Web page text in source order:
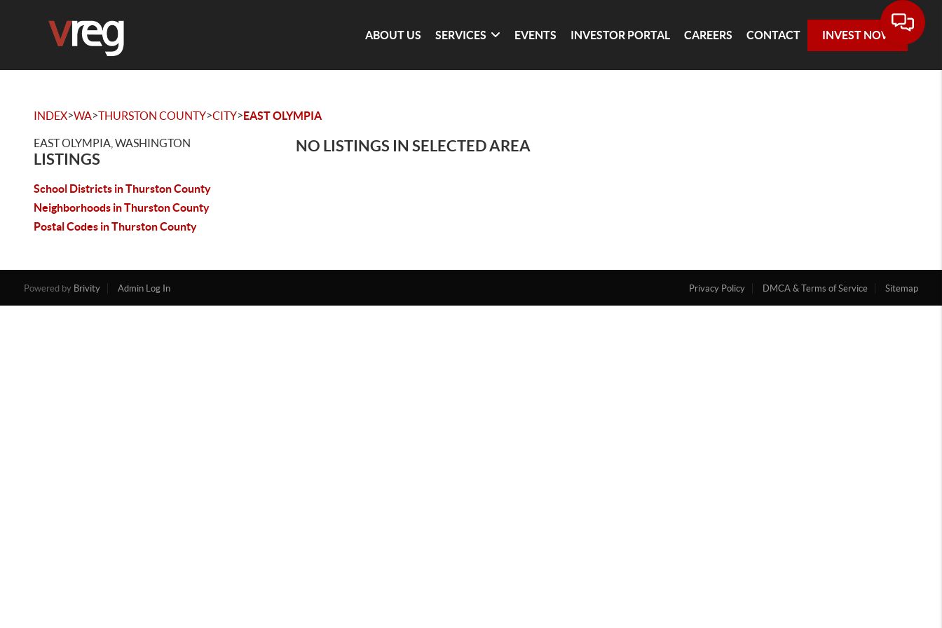
ABOUT US SERVICES EVENTS INVESTOR PORTAL CAREERS CONTACT INVEST NOW
INDEX>WA>THURSTON COUNTY>CITY>EAST OLYMPIA
EAST OLYMPIA, WASHINGTON
LISTINGS
School Districts in Thurston County
Neighborhoods in Thurston County
Postal Codes in Thurston County
NO LISTINGS IN SELECTED AREA
Powered by Brivity Admin Log In Privacy Policy DMCA & Terms of Service Sitemap